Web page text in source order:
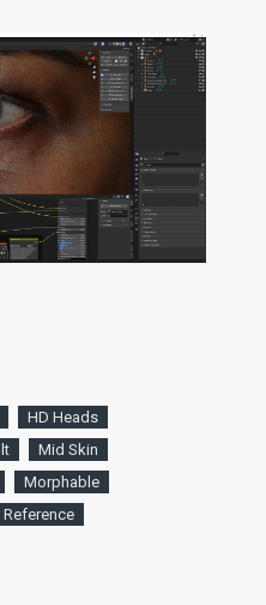
HD Heads
Mid Skin
Morphable
Reference